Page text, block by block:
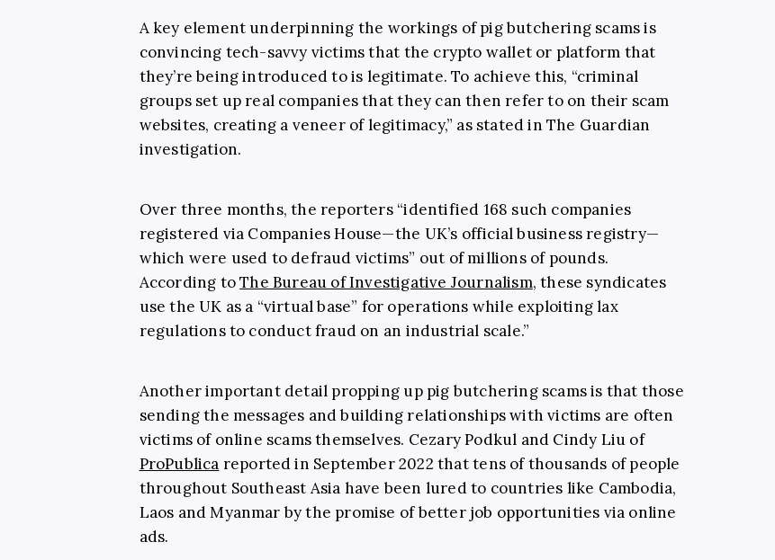
A key element underpinning the workings of pig butchering scams is
convincing tech-savvy victims that the crypto wallet or platform that
they’re being introduced to is legitimate. To achieve this, “criminal
groups set up real companies that they can then refer to on their scam
websites, creating a veneer of legitimacy,” as stated in The Guardian
investigation.
Over three months, the reporters “identified 168 such companies
registered via Companies House—the UK’s official business registry—
which were used to defraud victims” out of millions of pounds.
According toThe Bureau of Investigative Journalism, these syndicates
use the UK as a “virtual base” for operations while exploiting lax
regulations to conduct fraud on an industrial scale.”
Another important detail propping up pig butchering scams is that those
sending the messages and building relationships with victims are often
victims of online scams themselves. Cezary Podkul and Cindy Liu of
ProPublica reported in September 2022 that tens of thousands of people
throughout Southeast Asia have been lured to countries like Cambodia,
Laos and Myanmar by the promise of better job opportunities via online
ads.